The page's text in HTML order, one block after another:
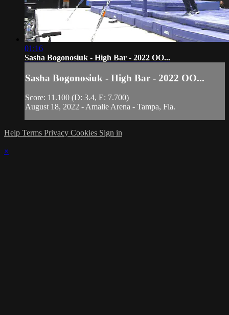
01:16
Sasha Bogonosiuk - High Bar - 2022 OO...
Sasha Bogonosiuk - High Bar - 2022 OO...
Score: 11.100 (D: 3.4, E: 7.700)
August 18, 2022 - Amalie Arena - Tampa, Fla.
Help Terms Privacy Cookies Sign in
×